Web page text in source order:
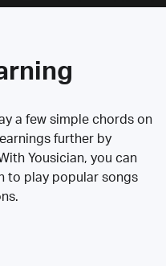
a few simple chords on
further by
Yousician, you can
to play popular songs